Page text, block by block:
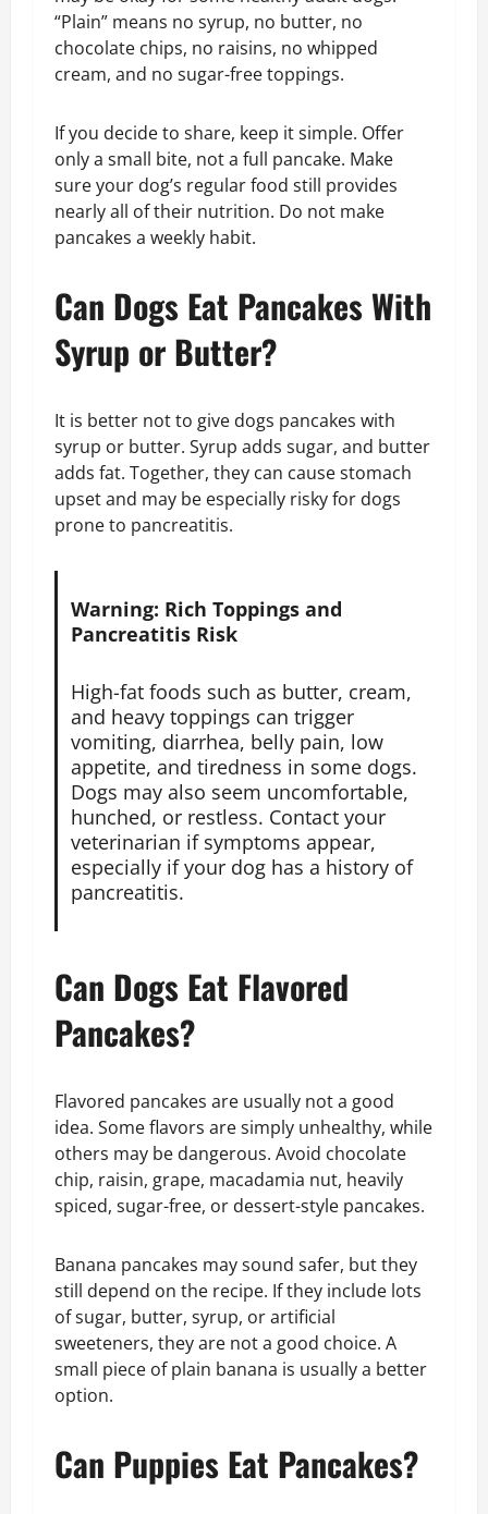
“Plain” means no syrup, no butter, no
chocolate chips, no raisins, no whipped
cream, and no sugar-free toppings.
If you decide to share, keep it simple. Offer
only a small bite, not a full pancake. Make
sure your dog’s regular food still provides
nearly all of their nutrition. Do not make
pancakes a weekly habit.
Can Dogs Eat Pancakes With
Syrup or Butter?
It is better not to give dogs pancakes with
syrup or butter. Syrup adds sugar, and butter
adds fat. Together, they can cause stomach
upset and may be especially risky for dogs
prone to pancreatitis.
Warning: Rich Toppings and
Pancreatitis Risk
High-fat foods such as butter, cream,
and heavy toppings can trigger
vomiting, diarrhea, belly pain, low
appetite, and tiredness in some dogs.
Dogs may also seem uncomfortable,
hunched, or restless. Contact your
veterinarian if symptoms appear,
especially if your dog has a history of
pancreatitis.
Can Dogs Eat Flavored
Pancakes?
Flavored pancakes are usually not a good
idea. Some flavors are simply unhealthy, while
others may be dangerous. Avoid chocolate
chip, raisin, grape, macadamia nut, heavily
spiced, sugar-free, or dessert-style pancakes.
Banana pancakes may sound safer, but they
still depend on the recipe. If they include lots
of sugar, butter, syrup, or artificial
sweeteners, they are not a good choice. A
small piece of plain banana is usually a better
option.
Can Puppies Eat Pancakes?